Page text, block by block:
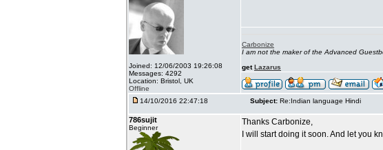
Joined: 12/06/2003 19:26:08
Messages: 4292
Location: Bristol, UK
Offline
Carbonize
I am not the maker of the Advanced
getLazarus
14/10/2016 22:47:18 Subject: Re:Indian language Hindi
786sujit
Beginner
Thanks Carbonize,
I will start doing it soon. And let you